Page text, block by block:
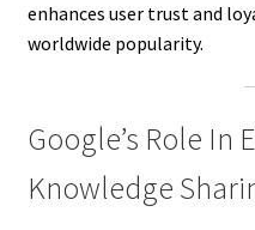
enhances user trust and
worldwide popularity.
Google’s Role In
Knowledge